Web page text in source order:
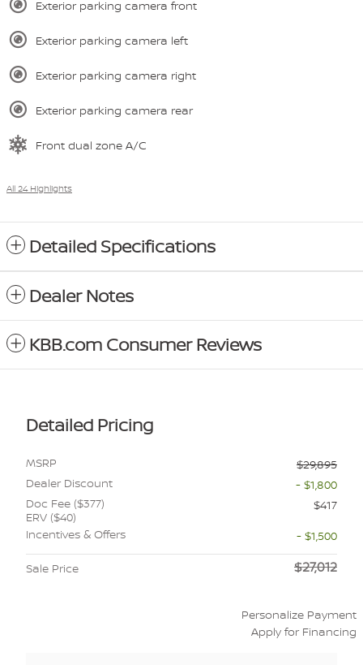
Exterior parking camera front
Exterior parking camera left
Exterior parking camera right
Exterior parking camera rear
Front dual zone A/C
All 24 Highlights
Detailed Specifications
Dealer Notes
KBB.com Consumer Reviews
Detailed Pricing
MSRP
$29,895
Dealer Discount
- $1,800
Doc Fee ($377)
ERV ($40)
$417
Incentives & Offers
- $1,500
Sale Price $27,012
Personalize Payment
Apply for Financing